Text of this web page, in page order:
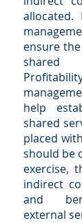
ensure
shared
help
shared
placed
should be
exercise,
indirect
and
external